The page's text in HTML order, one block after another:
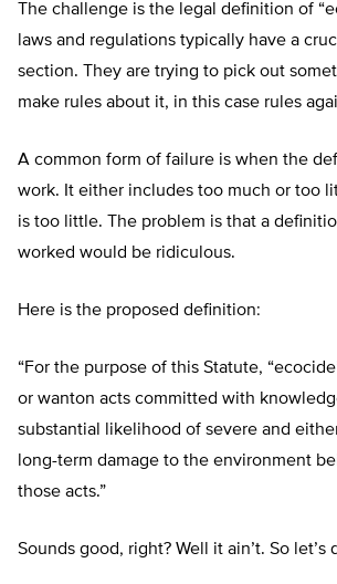
The challenge is the legal definition of
laws and regulations typically have a
section. They are trying to pick out
make rules about it, in this case rules
A common form of failure is when the
work. It either includes too much or too
is too little. The problem is that a
worked would be ridiculous.
Here is the proposed definition:
“For the purpose of this Statute, “ecocide
or wanton acts committed with
substantial likelihood of severe and
long-term damage to the environment
those acts.”
Sounds good, right? Well it ain’t. So let’s